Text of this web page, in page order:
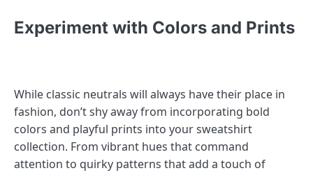
Experiment with Colors and Prints
While classic neutrals will always have their place in
fashion, don’t shy away from incorporating bold
colors and playful prints into your sweatshirt
collection. From vibrant hues that command
attention to quirky patterns that add a touch of